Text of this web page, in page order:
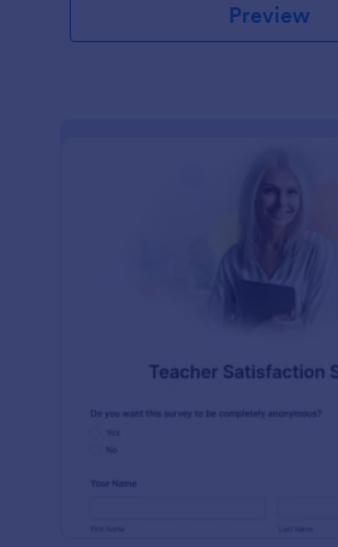
Preview